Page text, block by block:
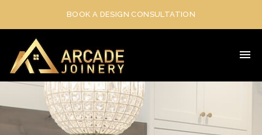
BOOK A DESIGN CONSULTATION